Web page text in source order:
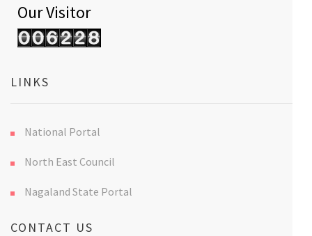
Our Visitor
LINKS
National Portal
North East Council
Nagaland State Portal
CONTACT US